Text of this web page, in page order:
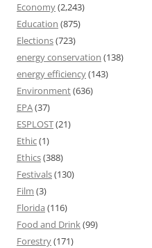
Economy(2,243)
Education (875)
Elections(723)
energy conservation (138)
energy efficiency(143)
Environment(636)
EPA(37)
ESPLOST(21)
Ethic(1)
Ethics(388)
Festivals(130)
Film (3)
Florida (116)
Food and Drink(99)
Forestry(171)